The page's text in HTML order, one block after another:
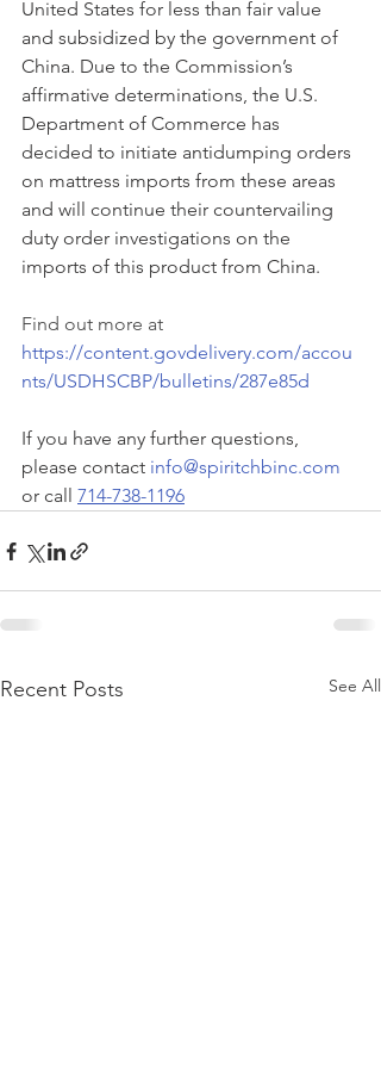
United States for less than fair value
and subsidized by the government of
China. Due to the Commission’s
affirmative determinations, the U.S.
Department of Commerce has
decided to initiate antidumping orders
on mattress imports from these areas
and will continue their countervailing
duty order investigations on the
imports of this product from China.
Find out more at
https://content.govdelivery.com/accou
nts/USDHSCBP/bulletins/287e85d
If you have any further questions,
please contact info@spiritchbinc.com
or call 714-738-1196
Recent Posts See All